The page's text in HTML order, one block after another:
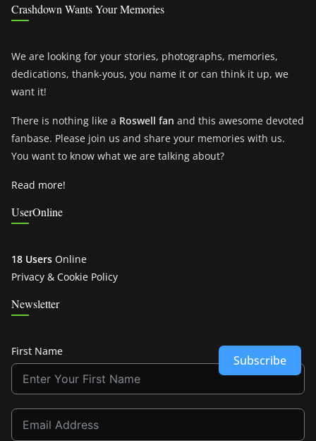
Crashdown Wants Your Memories
We are looking for your stories, photographs, memories,
dedications, thank-yous, you name it or can think it up, we
want it!
There is nothing like a Roswell fan and this awesome devoted
fanbase. Please join us and share your memories with us.
You want to know what we are talking about?
Read more!
UserOnline
18 Users Online
Privacy & Cookie Policy
Newsletter
First Name
Subscribe